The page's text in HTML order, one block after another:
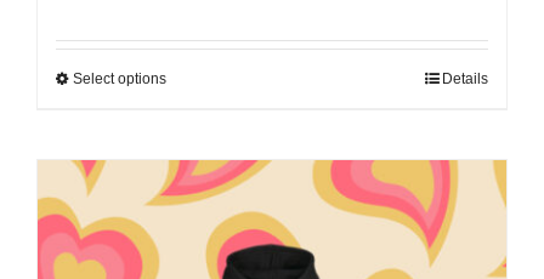
Select optionsThis
has
multiple
variants.
Details